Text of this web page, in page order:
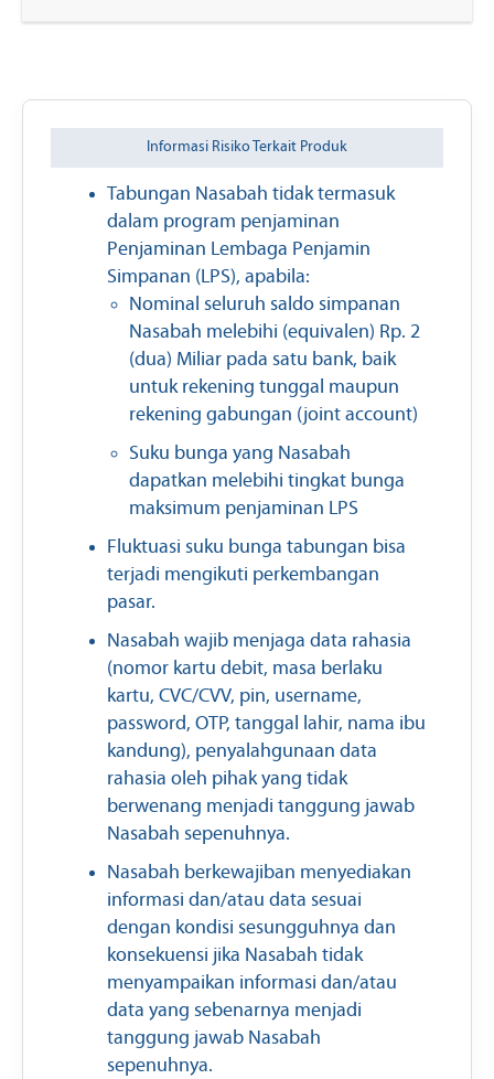
Informasi Risiko Terkait Produk
Tabungan Nasabah tidak termasuk
dalam program penjaminan
Penjaminan Lembaga Penjamin
Simpanan (LPS), apabila:
Nominal seluruh saldo simpanan
Nasabah melebihi (equivalen) Rp. 2
(dua) Miliar pada satu bank, baik
untuk rekening tunggal maupun
rekening gabungan (joint account)
Suku bunga yang Nasabah
dapatkan melebihi tingkat bunga
maksimum penjaminan LPS
Fluktuasi suku bunga tabungan bisa
terjadi mengikuti perkembangan
pasar.
Nasabah wajib menjaga data rahasia
(nomor kartu debit, masa berlaku
kartu, CVC/CVV, pin, username,
password, OTP, tanggal lahir, nama ibu
kandung), penyalahgunaan data
rahasia oleh pihak yang tidak
berwenang menjadi tanggung jawab
Nasabah sepenuhnya.
Nasabah berkewajiban menyediakan
informasi dan/atau data sesuai
dengan kondisi sesungguhnya dan
konsekuensi jika Nasabah tidak
menyampaikan informasi dan/atau
data yang sebenarnya menjadi
tanggung jawab Nasabah
sepenuhnya.